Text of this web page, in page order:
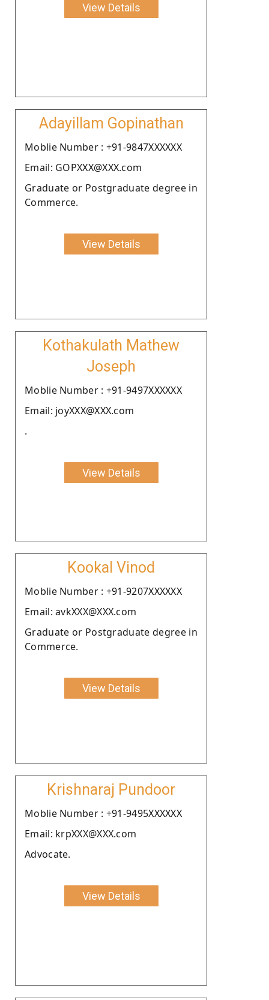
View Details
Adayillam Gopinathan
Moblie Number : +91-9847XXXXXX
Email: GOPXXX@XXX.com
Graduate or Postgraduate degree in
Commerce.
View Details
Kothakulath Mathew
Joseph
Moblie Number : +91-9497XXXXXX
Email: joyXXX@XXX.com
.
View Details
Kookal Vinod
Moblie Number : +91-9207XXXXXX
Email: avkXXX@XXX.com
Graduate or Postgraduate degree in
Commerce.
View Details
Krishnaraj Pundoor
Moblie Number : +91-9495XXXXXX
Email: krpXXX@XXX.com
Advocate.
View Details